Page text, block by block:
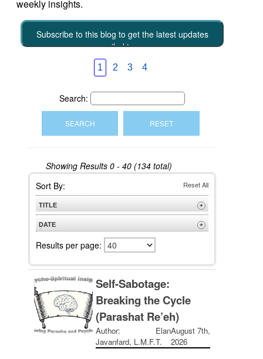
weekly insights.
Subscribe to this blog to get the latest updates
emailed to you
1 2 3 4
Search:
Showing Results 0 - 40 (134 total)
Self-Sabotage:
Breaking the Cycle
(Parashat Re’eh)
Author: Elan
Javanfard, L.M.F.T.
August 7th,
2026
Sort By: Reset All
TITLE +
A to Z
Z to A
DATE +
Oldest
Results per page: